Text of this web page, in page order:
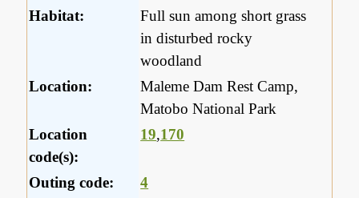
Habitat:
Full sun among short grass
in disturbed rocky
woodland
Location:
Maleme Dam Rest Camp,
Matobo National Park
Location
code(s):
19,170
Outing code:
4